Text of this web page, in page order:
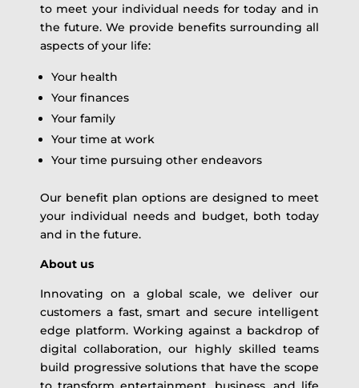
to meet your individual needs for today and in
the future. We provide benefits surrounding all
aspects of your life:
Your health
Your finances
Your family
Your time at work
Your time pursuing other endeavors
Our benefit plan options are designed to meet
your individual needs and budget, both today
and in the future.
About us
Innovating on a global scale, we deliver our
customers a fast, smart and secure intelligent
edge platform. Working against a backdrop of
digital collaboration, our highly skilled teams
build progressive solutions that have the scope